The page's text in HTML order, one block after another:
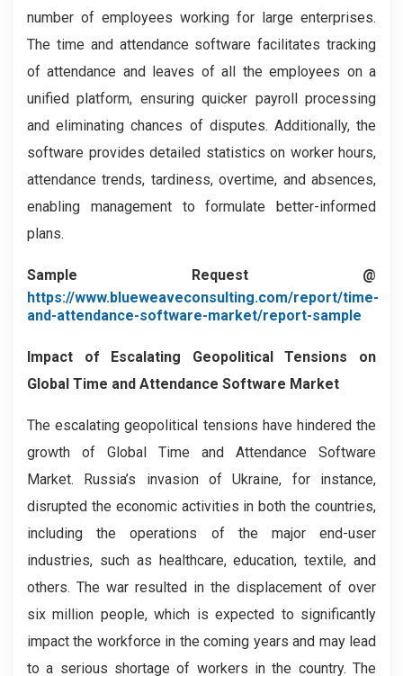
number of employees working for large enterprises.
The time and attendance software facilitates tracking
of attendance and leaves of all the employees on a
unified platform, ensuring quicker payroll processing
and eliminating chances of disputes. Additionally, the
software provides detailed statistics on worker hours,
attendance trends, tardiness, overtime, and absences,
enabling management to formulate better-informed
plans.
Sample Request @
https://www.blueweaveconsulting.com/report/time-
and-attendance-software-market/report-sample
Impact of Escalating Geopolitical Tensions on
Global Time and Attendance Software Market
The escalating geopolitical tensions have hindered the
growth of Global Time and Attendance Software
Market. Russia’s invasion of Ukraine, for instance,
disrupted the economic activities in both the countries,
including the operations of the major end-user
industries, such as healthcare, education, textile, and
others. The war resulted in the displacement of over
six million people, which is expected to significantly
impact the workforce in the coming years and may lead
to a serious shortage of workers in the country. The